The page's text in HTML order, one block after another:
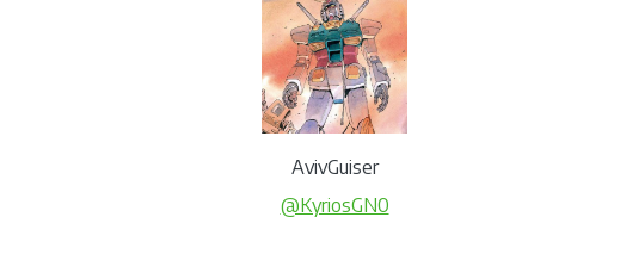
AvivGuiser
@KyriosGN0